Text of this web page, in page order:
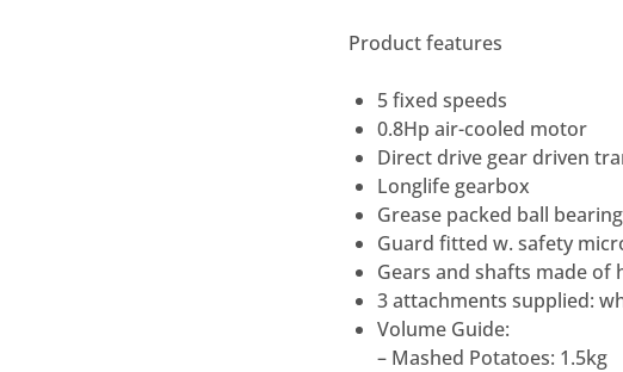
Product features
5 fixed speeds
0.8Hp air-cooled motor
Direct drive gear driven
Longlife gearbox
Grease packed ball bearing
Guard fitted w. safety
Gears and shafts made of
3 attachments supplied:
Volume Guide:
– Mashed Potatoes: 1.5kg